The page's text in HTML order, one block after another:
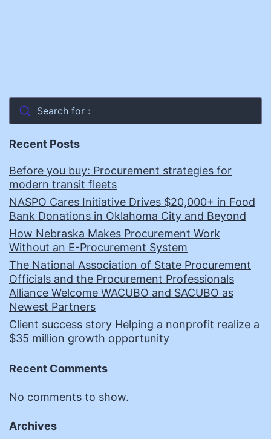
Search for :
Recent Posts
Before you buy: Procurement strategies for
modern transit fleets
NASPO Cares Initiative Drives $20,000+ in Food
Bank Donations in Oklahoma City and Beyond
How Nebraska Makes Procurement Work
Without an E-Procurement System
The National Association of State Procurement
Officials and the Procurement Professionals
Alliance Welcome WACUBO and SACUBO as
Newest Partners
Client success story Helping a nonprofit realize a
$35 million growth opportunity
Recent Comments
No comments to show.
Archives